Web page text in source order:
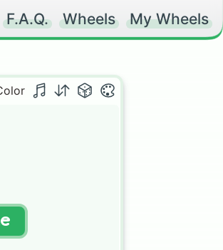
F.A.Q. Wheels My Wheels